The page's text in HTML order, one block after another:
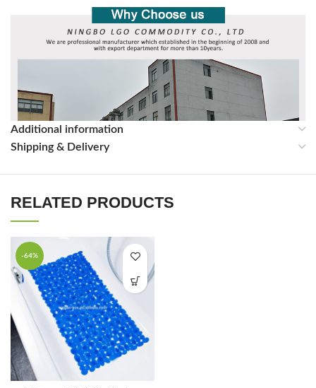
Additional information
Shipping & Delivery
RELATED PRODUCTS
-64%